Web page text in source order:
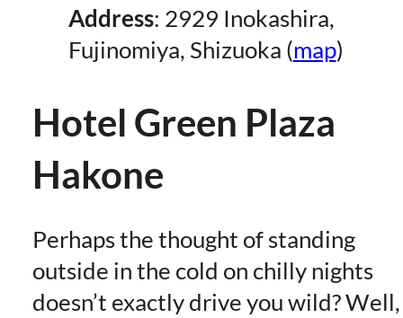
Address: 2929 Inokashira,
Fujinomiya, Shizuoka (map)
Hotel Green Plaza
Hakone
Perhaps the thought of standing
outside in the cold on chilly nights
doesn’t exactly drive you wild? Well,